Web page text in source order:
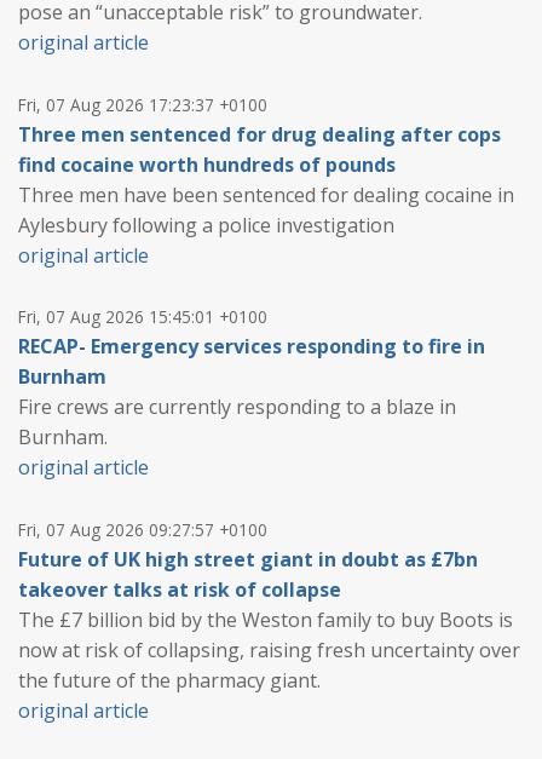
pose an “unacceptable risk” to groundwater.
original article
Fri, 07 Aug 2026 17:23:37 +0100
Three men sentenced for drug dealing after cops
find cocaine worth hundreds of pounds
Three men have been sentenced for dealing cocaine in
Aylesbury following a police investigation
original article
Fri, 07 Aug 2026 15:45:01 +0100
RECAP- Emergency services responding to fire in
Burnham
Fire crews are currently responding to a blaze in
Burnham.
original article
Fri, 07 Aug 2026 09:27:57 +0100
Future of UK high street giant in doubt as £7bn
takeover talks at risk of collapse
The £7 billion bid by the Weston family to buy Boots is
now at risk of collapsing, raising fresh uncertainty over
the future of the pharmacy giant.
original article